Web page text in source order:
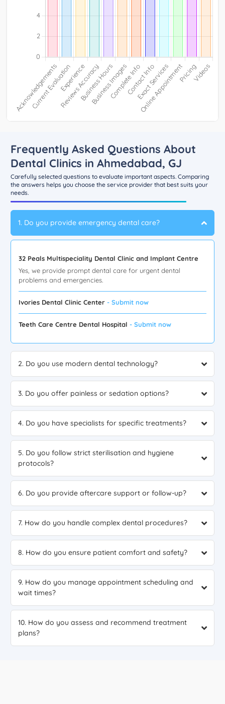
Frequently Asked Questions About
Dental Clinics in Ahmedabad, GJ
Carefully selected questions to evaluate important aspects. Comparing
the answers helps you choose the service provider that best suits your
needs.
1. Do you provide emergency dental care?
32 Peals Multispeciality Dental Clinic and Implant Centre
Yes, we provide prompt dental care for urgent dental
problems and emergencies.
Ivories Dental Clinic Center - Submit now
Teeth Care Centre Dental Hospital - Submit now
2. Do you use modern dental technology?
3. Do you offer painless or sedation options?
4. Do you have specialists for specific treatments?
5. Do you follow strict sterilisation and hygiene
protocols?
6. Do you provide aftercare support or follow-up?
7. How do you handle complex dental procedures?
8. How do you ensure patient comfort and safety?
9. How do you manage appointment scheduling and
wait times?
10. How do you assess and recommend treatment
plans?